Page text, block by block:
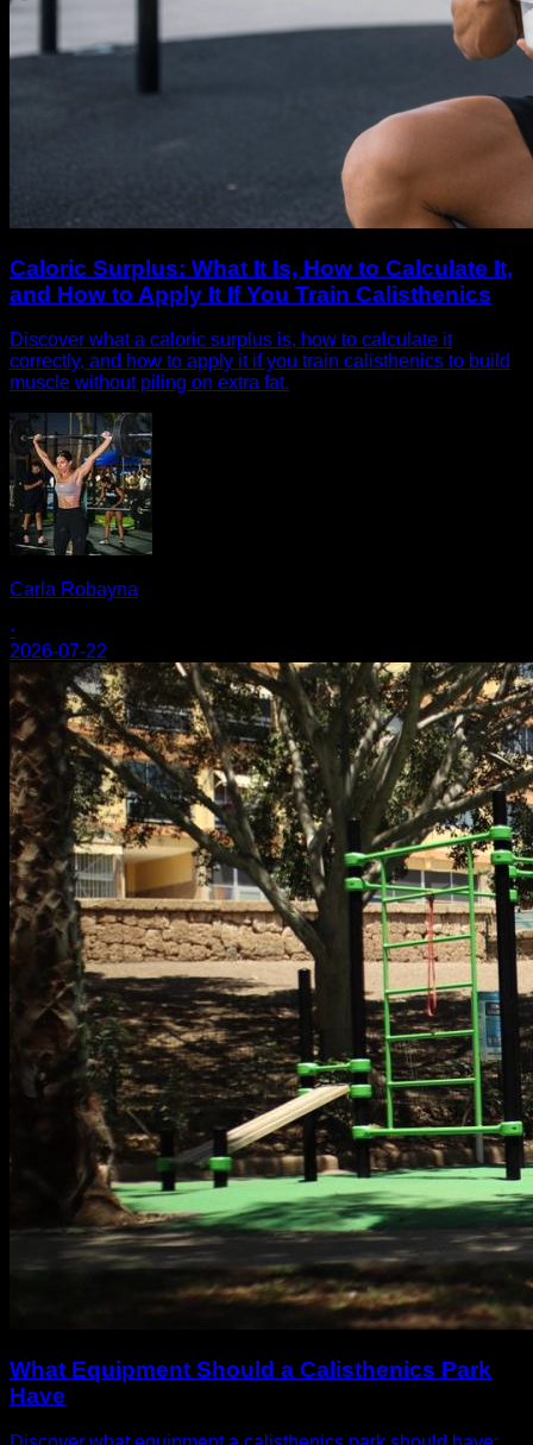
Caloric Surplus: What It Is, How to Calculate It,
and How to Apply It If You Train Calisthenics
Discover what a caloric surplus is, how to calculate it
correctly, and how to apply it if you train calisthenics to build
muscle without piling on extra fat.
Carla Robayna
·
2026-07-22
What Equipment Should a Calisthenics Park
Have